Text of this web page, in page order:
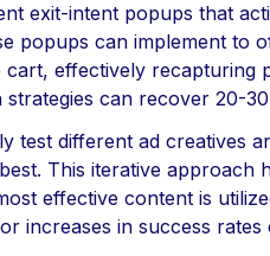
exit-intent popups that
popups can implement to
cart, effectively recapturing
strategies can recover 20-
test different ad creatives
This iterative approach
effective content is
increases in success